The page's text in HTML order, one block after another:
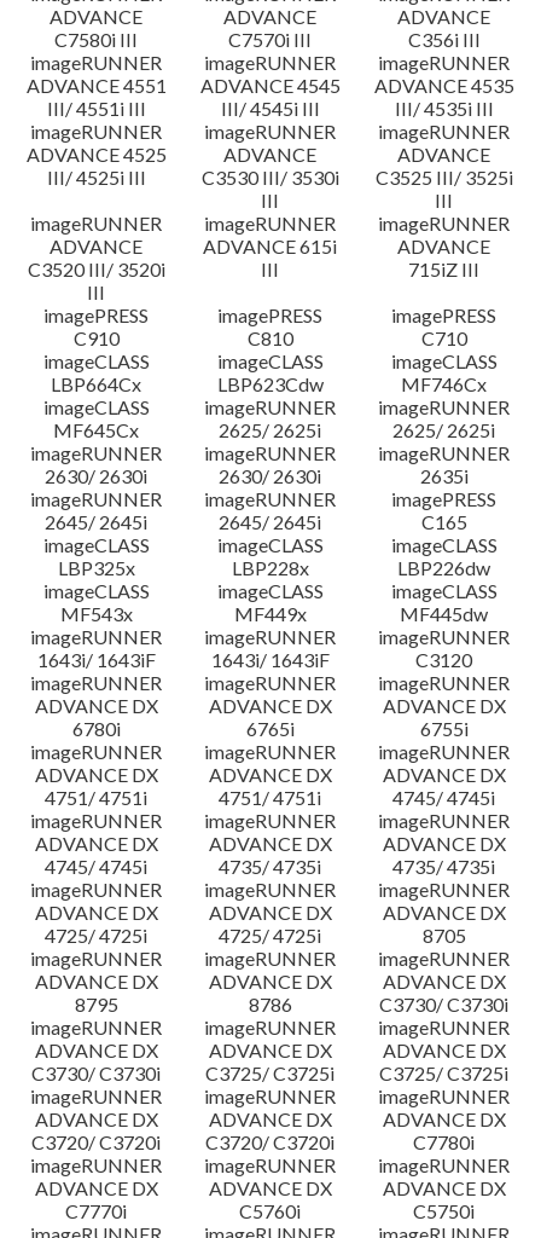
ADVANCE
C7580i III
ADVANCE
C7570i III
ADVANCE
C356i III
imageRUNNER
ADVANCE 4551
III/ 4551i III
imageRUNNER
ADVANCE 4545
III/ 4545i III
imageRUNNER
ADVANCE 4535
III/ 4535i III
imageRUNNER
ADVANCE 4525
III/ 4525i III
imageRUNNER
ADVANCE
C3530 III/ 3530i
III
imageRUNNER
ADVANCE
C3525 III/ 3525i
III
imageRUNNER
ADVANCE
C3520 III/ 3520i
III
imageRUNNER
ADVANCE 615i
III
imageRUNNER
ADVANCE
715iZ III
imagePRESS
C910
imagePRESS
C810
imagePRESS
C710
imageCLASS
LBP664Cx
imageCLASS
LBP623Cdw
imageCLASS
MF746Cx
imageCLASS
MF645Cx
imageRUNNER
2625/ 2625i
imageRUNNER
2625/ 2625i
imageRUNNER
2630/ 2630i
imageRUNNER
2630/ 2630i
imageRUNNER
2635i
imageRUNNER
2645/ 2645i
imageRUNNER
2645/ 2645i
imagePRESS
C165
imageCLASS
LBP325x
imageCLASS
LBP228x
imageCLASS
LBP226dw
imageCLASS
MF543x
imageCLASS
MF449x
imageCLASS
MF445dw
imageRUNNER
1643i/ 1643iF
imageRUNNER
1643i/ 1643iF
imageRUNNER
C3120
imageRUNNER
ADVANCE DX
6780i
imageRUNNER
ADVANCE DX
6765i
imageRUNNER
ADVANCE DX
6755i
imageRUNNER
ADVANCE DX
4751/ 4751i
imageRUNNER
ADVANCE DX
4751/ 4751i
imageRUNNER
ADVANCE DX
4745/ 4745i
imageRUNNER
ADVANCE DX
4745/ 4745i
imageRUNNER
ADVANCE DX
4735/ 4735i
imageRUNNER
ADVANCE DX
4735/ 4735i
imageRUNNER
ADVANCE DX
4725/ 4725i
imageRUNNER
ADVANCE DX
4725/ 4725i
imageRUNNER
ADVANCE DX
8705
imageRUNNER
ADVANCE DX
8795
imageRUNNER
ADVANCE DX
8786
imageRUNNER
ADVANCE DX
C3730/ C3730i
imageRUNNER
ADVANCE DX
C3730/ C3730i
imageRUNNER
ADVANCE DX
C3725/ C3725i
imageRUNNER
ADVANCE DX
C3725/ C3725i
imageRUNNER
ADVANCE DX
C3720/ C3720i
imageRUNNER
ADVANCE DX
C3720/ C3720i
imageRUNNER
ADVANCE DX
C7780i
imageRUNNER
ADVANCE DX
C7770i
imageRUNNER
ADVANCE DX
C5760i
imageRUNNER
ADVANCE DX
C5750i